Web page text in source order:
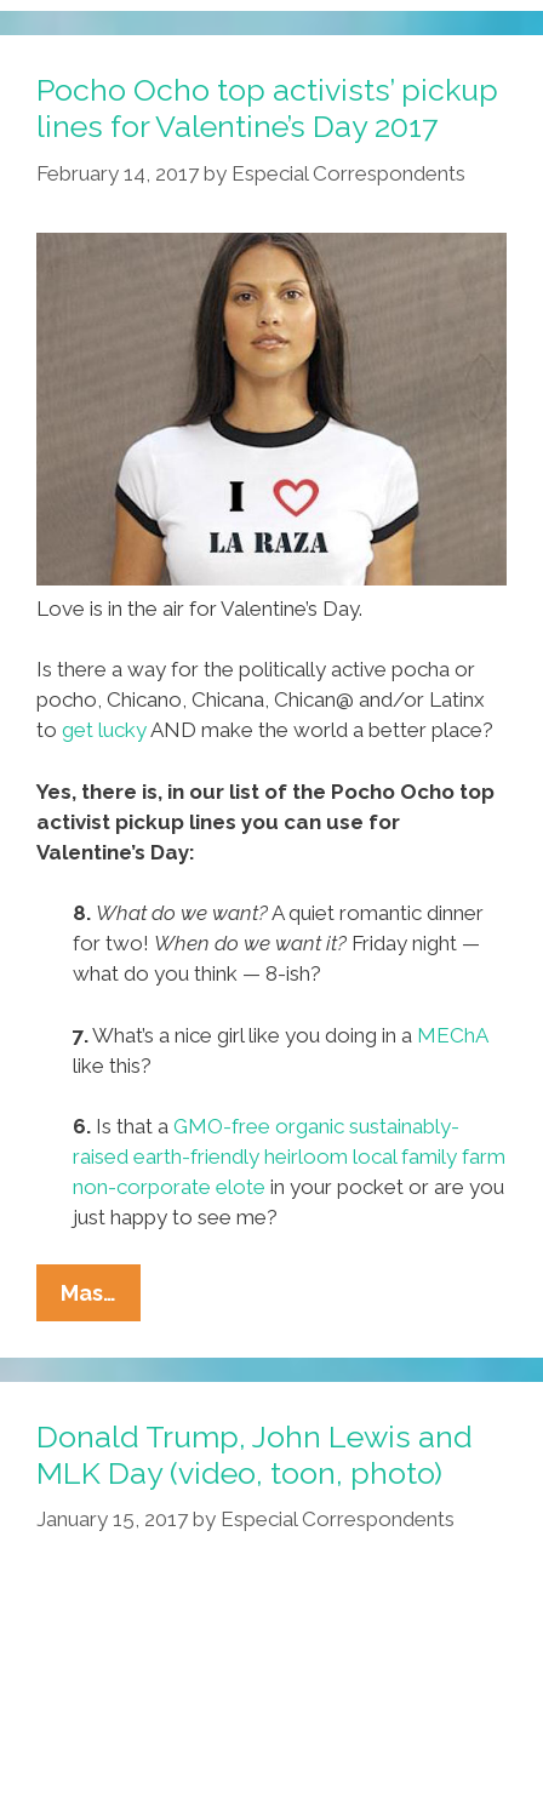
Pocho Ocho top activists’ pickup
lines for Valentine’s Day 2017
February 14, 2017 by Especial Correspondents
Love is in the air for Valentine’s Day.
Is there a way for the politically active pocha or
pocho, Chicano, Chicana, Chican@ and/or Latinx
to get luckyAND make the world a better place?
Yes, there is, in our list of the Pocho Ocho top
activist pickup lines you can use for
Valentine’s Day:
8. What do we want?A quiet romantic dinner
for two! When do we want it? Friday night —
what do you think — 8-ish?
7.What’s a nice girl like you doing in a MEChA
like this?
6. Is that a GMO-free organic sustainably-
raised earth-friendly heirloom local family farm
non-corporate elote in your pocket or are you
just happy to see me?
Mas…
Ocho
Top
Activists’
Pickup
Lines
For
Valentine’s
Donald Trump, John Lewis and
MLK Day (video, toon, photo)
January 15, 2017 by Especial Correspondents